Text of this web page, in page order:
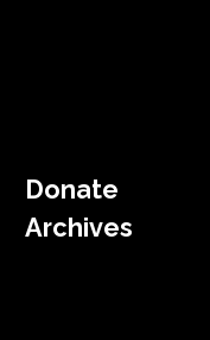
Donate
Archives